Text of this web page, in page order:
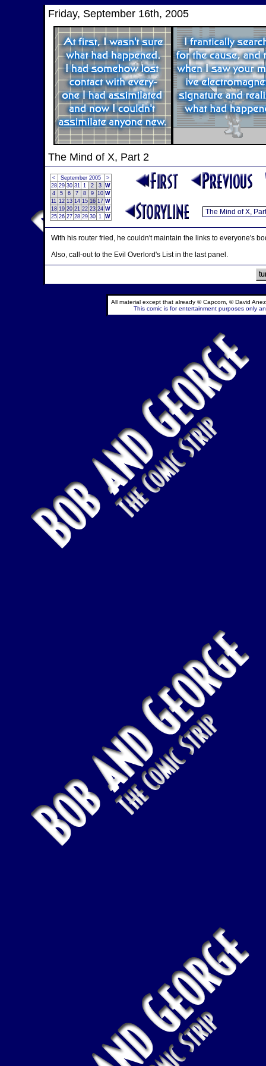
Friday, September 16th, 2005
The Mind of X, Part 2
< September 2005
>
28 29 30 31 1 2 3 W
4
5 6 7 8 9 10 W
11 12 13 14 15 16 17 W
18 19 20 21 22 23 24 W
25 26 27 28 29 30 1 W
With his router fried, he couldn't maintain the links to everyone's
Also, call-out to the Evil Overlord's List in the last panel.
All material except that already © Capcom, © David
This comic is for entertainment purposes only